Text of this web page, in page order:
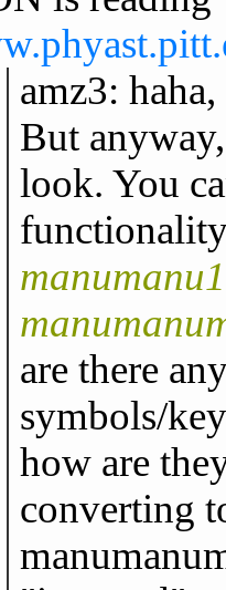
amz3:
But
look. You
are there
symbols/
how are
converting